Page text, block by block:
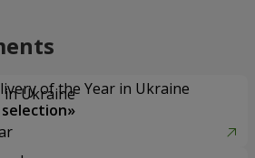
of the Year in Ukraine